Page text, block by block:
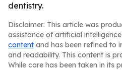
dentistry.
Disclaimer: This article was
assistance of artificial
content and has been refined to
and readability. This content is
While care has been taken in its